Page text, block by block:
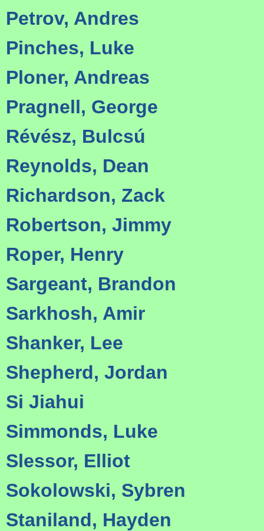
Petrov, Andres
Pinches, Luke
Ploner, Andreas
Pragnell, George
Révész, Bulcsú
Reynolds, Dean
Richardson, Zack
Robertson, Jimmy
Roper, Henry
Sargeant, Brandon
Sarkhosh, Amir
Shanker, Lee
Shepherd, Jordan
Si Jiahui
Simmonds, Luke
Slessor, Elliot
Sokolowski, Sybren
Staniland, Hayden